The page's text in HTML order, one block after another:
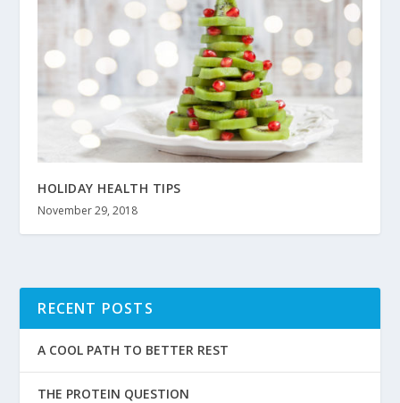
HOLIDAY HEALTH TIPS
November 29, 2018
RECENT POSTS
A COOL PATH TO BETTER REST
THE PROTEIN QUESTION